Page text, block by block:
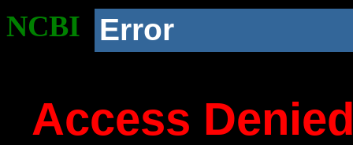
NCBI Error
Access